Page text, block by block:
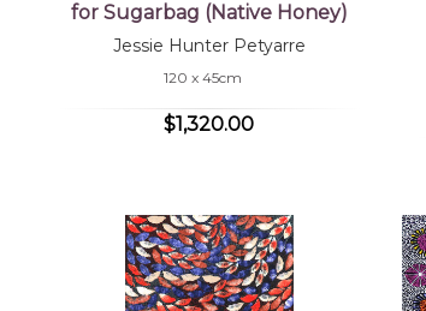
for Sugarbag (Native Honey)
Jessie Hunter Petyarre
120 x 45cm
$1,320.00